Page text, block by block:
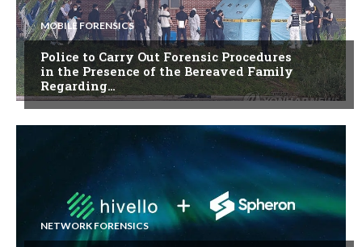
MOBILE FORENSICS
Police to Carry Out Forensic Procedures
in the Presence of the Bereaved Family
Regarding…
NETWORK FORENSICS